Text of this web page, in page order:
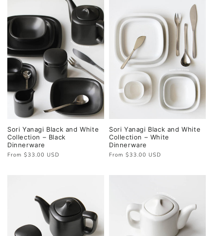
Sori Yanagi Black and White
Collection – Black
Dinnerware
Regular
From $33.00 USD
Sori Yanagi Black and White
Collection – White
Dinnerware
Regular
From $33.00 USD